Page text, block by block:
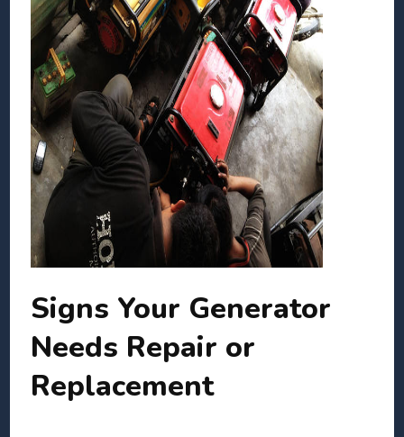
Signs Your Generator
Needs Repair or
Replacement